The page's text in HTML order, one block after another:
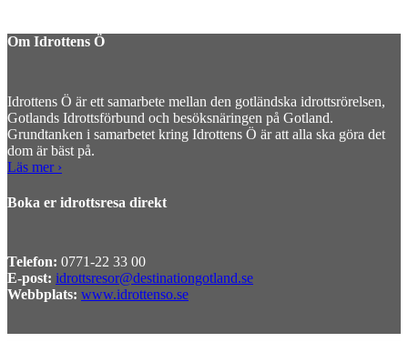
Om Idrottens Ö
Idrottens Ö är ett samarbete mellan den gotländska idrottsrörelsen,
Gotlands Idrottsförbund och besöksnäringen på Gotland.
Grundtanken i samarbetet kring Idrottens Ö är att alla ska göra det
dom är bäst på.
Läs mer ›
Boka er idrottsresa direkt
Telefon: 0771-22 33 00
E-post: idrottsresor@destinationgotland.se
Webbplats: www.idrottenso.se